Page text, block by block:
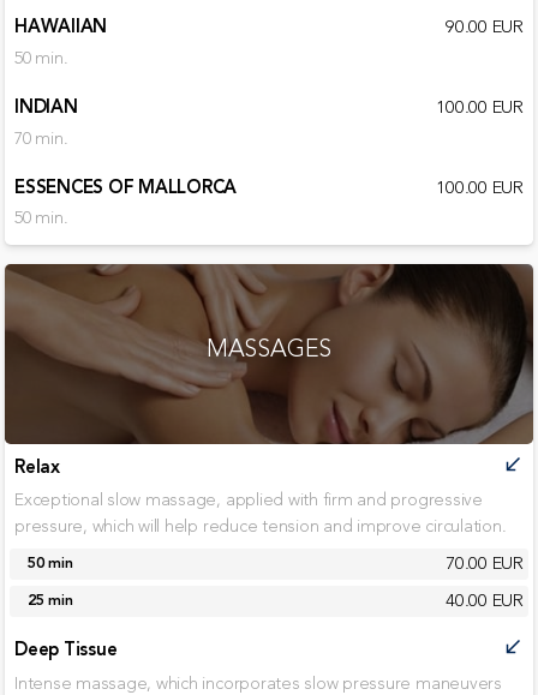
HAWAIIAN 90.00 EUR
50 min.
INDIAN 100.00 EUR
70 min.
ESSENCES OF MALLORCA 100.00 EUR
50 min.
MASSAGES
Relax call_received
Exceptional slow massage, applied with firm and progressive
pressure, which will help reduce tension and improve circulation.
50 min 70.00 EUR
25 min
40.00 EUR
Deep Tissue
call_received
Intense massage, which incorporates slow pressure maneuvers